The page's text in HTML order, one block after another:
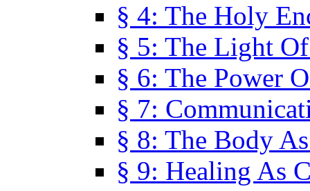
§ 4: The Holy
§ 5: The Light
§ 6: The Power
§ 7:
§ 8: The Body
§ 9: Healing As